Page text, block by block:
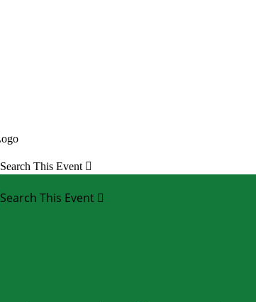
Search This Event 
Search This Event 